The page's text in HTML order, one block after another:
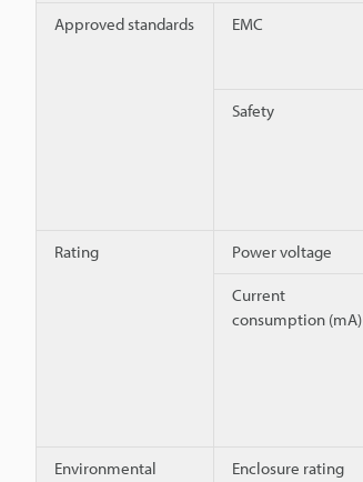
Approved standards EMC
Safety
Rating Power voltage
Current
consumption (mA)
Environmental
Enclosure rating